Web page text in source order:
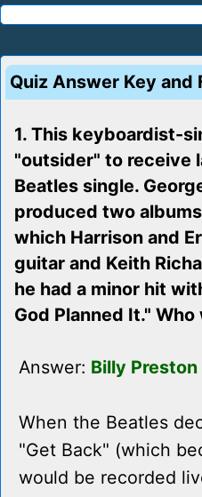
Quiz Answer Key and
1. This keyboardist-
"outsider" to receive
Beatles single.
produced two
which Harrison and
guitar and Keith
he had a minor hit
God Planned It." Who
Answer: Billy Preston
When the Beatles
"Get Back" (which
would be recorded